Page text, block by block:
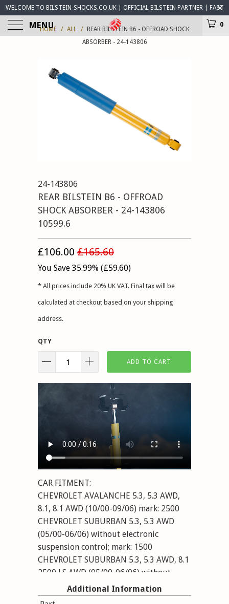
WELCOME TO BILSTEIN-SHOCKS.CO.UK | OFFICIAL BILSTEIN PARTNER | FAST
WORLDWIDE DELIVERY | BILSTEIN-SHOCKS.CO.UK ® IS OPEN FOR BUSINESS
MENU 0
HOME / ALL /
REAR BILSTEIN B6 - OFFROAD SHOCK
ABSORBER - 24-143806
24-143806
REAR BILSTEIN B6 - OFFROAD
SHOCK ABSORBER - 24-143806
10599.6
£106.00 £165.60
You Save 35.99% (£59.60)
* All prices include 20% UK VAT. Final tax will be
calculated at checkout based on your shipping
address.
QTY
ADD TO CART
CAR FITMENT:
CHEVROLET AVALANCHE 5.3, 5.3 AWD,
8.1, 8.1 AWD (10/00-09/06) mark: 2500
CHEVROLET SUBURBAN 5.3, 5.3 AWD
(05/00-06/06) without electronic
suspension control; mark: 1500
CHEVROLET SUBURBAN 5.3, 5.3 AWD, 8.1
2500 LS AWD (05/00-06/06) without
electronic suspension control; mark: 2500
VA: with torsion bar suspension
Additional Information